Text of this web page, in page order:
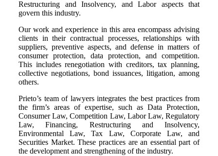
Restructuring and Insolvency, and Labor aspects that
govern this industry.
Our work and experience in this area encompass advising
clients in their contractual processes, relationships with
suppliers, preventive aspects, and defense in matters of
consumer protection, data protection, and competition.
This includes renegotiation with creditors, tax planning,
collective negotiations, bond issuances, litigation, among
others.
Prieto’s team of lawyers integrates the best practices from
the firm’s areas of expertise, such as Data Protection,
Consumer Law, Competition Law, Labor Law, Regulatory
Law, Financing, Restructuring and Insolvency,
Environmental Law, Tax Law, Corporate Law, and
Securities Market. These practices are an essential part of
the development and strengthening of the industry.